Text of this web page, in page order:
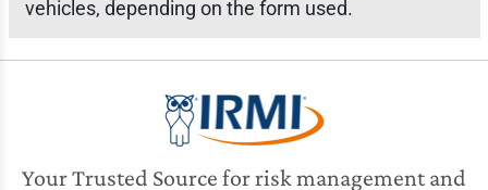
vehicles, depending on the form used.
Your Trusted Source for risk management and